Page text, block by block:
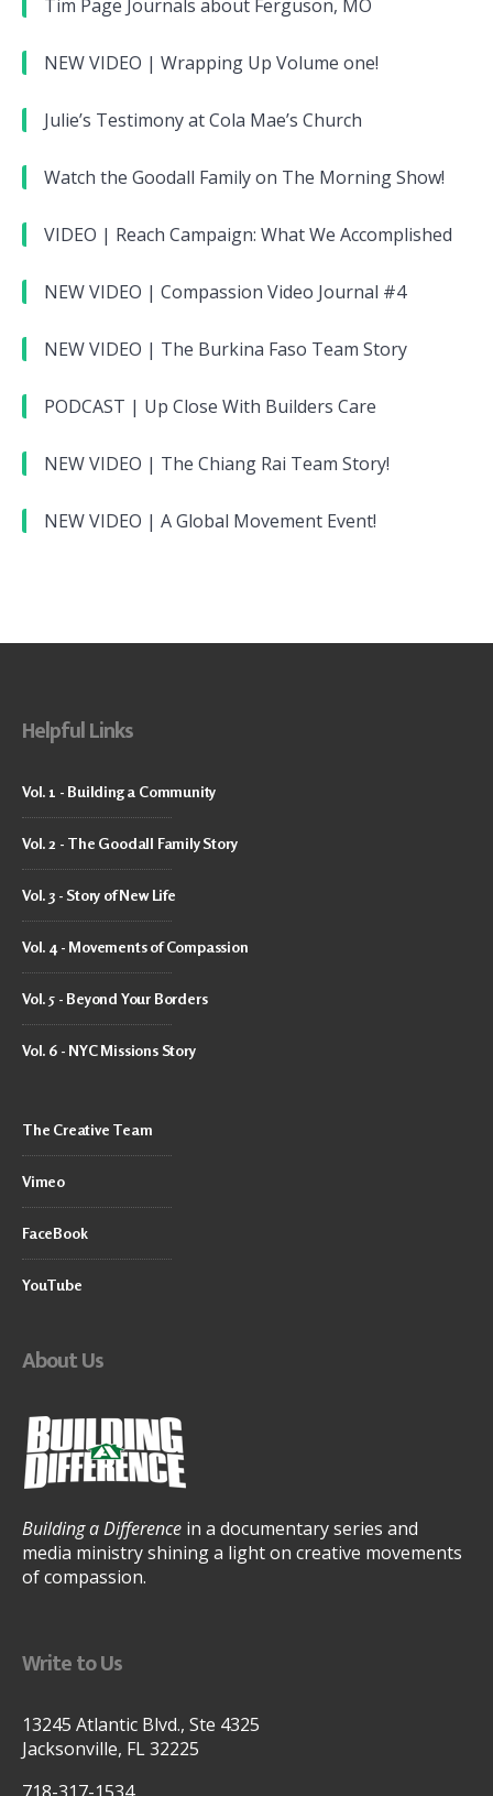
Tim Page Journals about Ferguson, MO
NEW VIDEO | Wrapping Up Volume one!
Julie’s Testimony at Cola Mae’s Church
Watch the Goodall Family on The Morning Show!
VIDEO | Reach Campaign: What We Accomplished
NEW VIDEO | Compassion Video Journal #4
NEW VIDEO | The Burkina Faso Team Story
PODCAST | Up Close With Builders Care
NEW VIDEO | The Chiang Rai Team Story!
NEW VIDEO | A Global Movement Event!
Helpful Links
Vol. 1 - Building a Community
Vol. 2 - The Goodall Family Story
Vol. 3 - Story of New Life
Vol. 4 - Movements of Compassion
Vol. 5 - Beyond Your Borders
Vol. 6 - NYC Missions Story
The Creative Team
Vimeo
FaceBook
YouTube
About Us
Building a Difference in a documentary series and
media ministry shining a light on creative movements
of compassion.
Write to Us
13245 Atlantic Blvd., Ste 4325
Jacksonville, FL 32225